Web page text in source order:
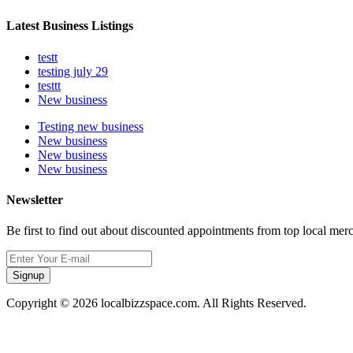
Latest Business Listings
testt
testing july 29
testtt
New business
Testing new business
New business
New business
New business
Newsletter
Be first to find out about discounted appointments from top local
Signup
Copyright © 2026 localbizzspace.com. All Rights Reserved.